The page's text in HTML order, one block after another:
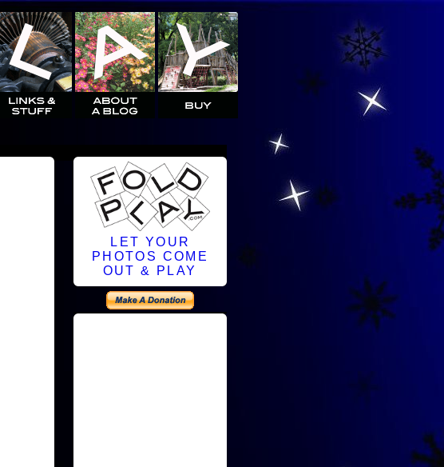
LET YOUR
PHOTOS COME
OUT & PLAY